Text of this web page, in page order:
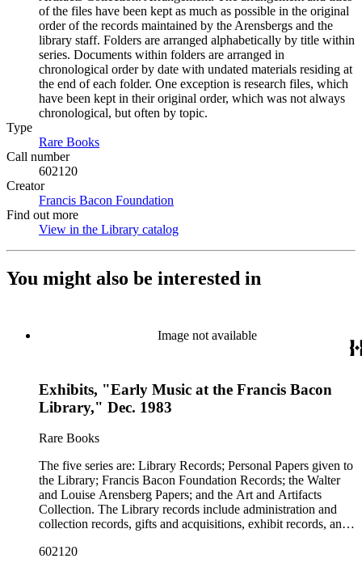
of the files have been kept as much as possible in the original
order of the records maintained by the Arensbergs and the
library staff. Folders are arranged alphabetically by title within
series. Documents within folders are arranged in
chronological order by date with undated materials residing at
the end of each folder. One exception is research files, which
have been kept in their original order, which was not always
chronological, but often by topic.
Type
Rare Books
Call number
602120
Creator
Francis Bacon Foundation
Find out more
View in the Library catalog
You might also be interested in
Image not available
Exhibits, "Early Music at the Francis Bacon
Library," Dec. 1983
Rare Books
The five series are: Library Records; Personal Papers given to
the Library; Francis Bacon Foundation Records; the Walter
and Louise Arensberg Papers; and the Art and Artifacts
Collection. The Library records include administration and
collection records, gifts and acquisitions, exhibit records, and
almost entirely written by library director Elizabeth Wrigley, is
602120